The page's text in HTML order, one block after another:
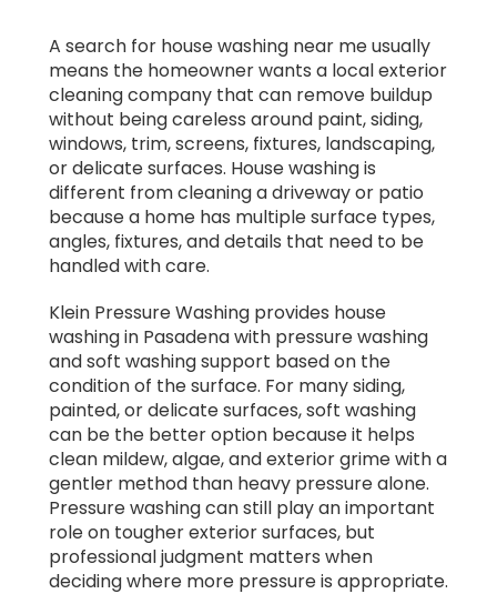
A search for house washing near me usually
means the homeowner wants a local exterior
cleaning company that can remove buildup
without being careless around paint, siding,
windows, trim, screens, fixtures, landscaping,
or delicate surfaces. House washing is
different from cleaning a driveway or patio
because a home has multiple surface types,
angles, fixtures, and details that need to be
handled with care.
Klein Pressure Washing provides house
washing in Pasadena with pressure washing
and soft washing support based on the
condition of the surface. For many siding,
painted, or delicate surfaces, soft washing
can be the better option because it helps
clean mildew, algae, and exterior grime with a
gentler method than heavy pressure alone.
Pressure washing can still play an important
role on tougher exterior surfaces, but
professional judgment matters when
deciding where more pressure is appropriate.